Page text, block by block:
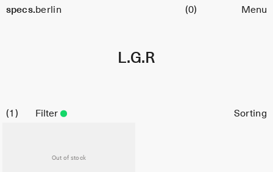
specs.berlin
Cart (0) Menu
L.G.R
1 Filter
Out of stock